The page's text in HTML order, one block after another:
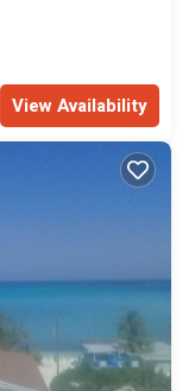
View Availability